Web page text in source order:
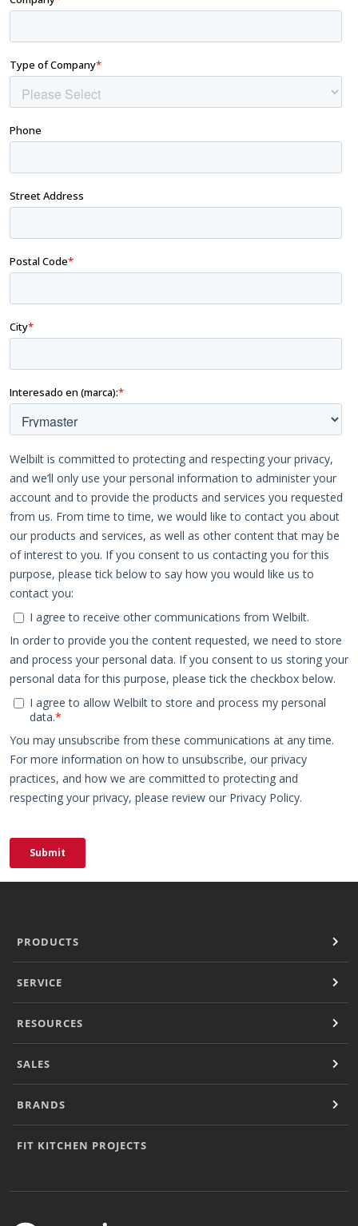
PRODUCTS
SERVICE
RESOURCES
SALES
BRANDS
FIT KITCHEN PROJECTS